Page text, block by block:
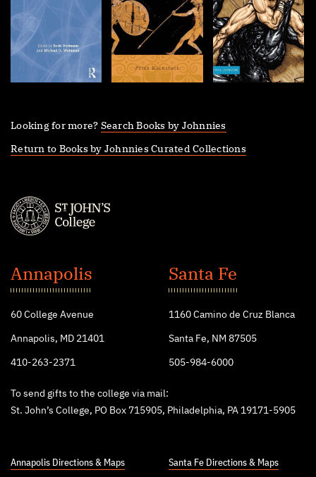
Looking for more? Search Books by Johnnies
Return to Books by Johnnies Curated Collections
John's
College
Annapolis
60 College Avenue
Annapolis, MD 21401
410-263-2371
Santa Fe
1160 Camino de Cruz Blanca
Santa Fe, NM 87505
505-984-6000
To send gifts to the college via mail:
St. John’s College, PO Box 715905, Philadelphia, PA 19171-5905
Annapolis Directions & Maps Santa Fe Directions & Maps